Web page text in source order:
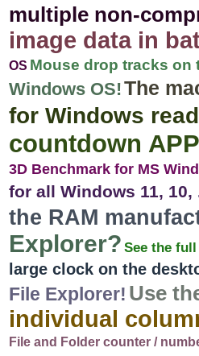
multiple non-
image data in
OS Mouse drop tracks on
Windows OS!The
for Windows
countdown
3D Benchmark for MS
for all Windows 11, 10,
the RAM
Explorer? See the
large clock on the
File Explorer! Use
individual
File and Folder counter /